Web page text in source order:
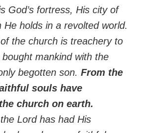
God’s fortress, His city of
He holds in a revolted world.
the church is treachery to
mankind with the
begotten son.From the
souls have
church on earth.
Lord has had His